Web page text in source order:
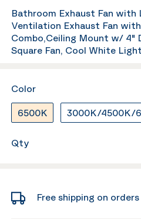
Bathroom Exhaust Fan with
Ventilation Exhaust Fan
Combo,Ceiling Mount w/ 4"
Square Fan, Cool White Light
Color
6500K 3000K/4500K/
Qty
Free shipping on